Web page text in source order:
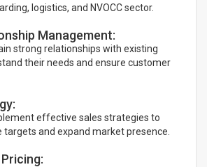
logistics, and NVOCC sector.
Management:
strong relationships with existing
their needs and ensure customer
effective sales strategies to
targets and expand market presence.